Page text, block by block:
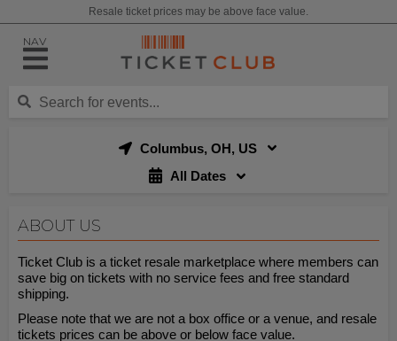
Resale ticket prices may be above face value.
NAV
Columbus, OH, US
All Dates
ABOUT US
Ticket Club is a ticket resale marketplace where members can
save big on tickets with no service fees and free standard
shipping.
Please note that we are not a box office or a venue, and resale
tickets prices can be above or below face value.